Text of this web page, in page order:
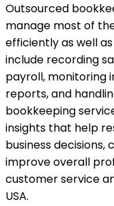
Outsourced
manage most of
efficiently as well
include recording
payroll, monitoring
reports, and
bookkeeping
insights that help
business
improve overall
customer service
USA.